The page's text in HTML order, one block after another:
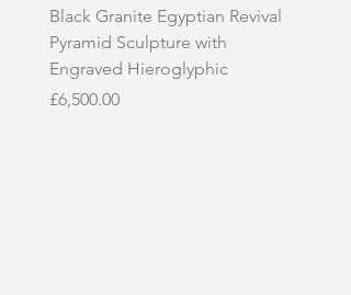
Black Granite Egyptian Revival
Pyramid Sculpture with
Engraved Hieroglyphic
Price
£6,500.00